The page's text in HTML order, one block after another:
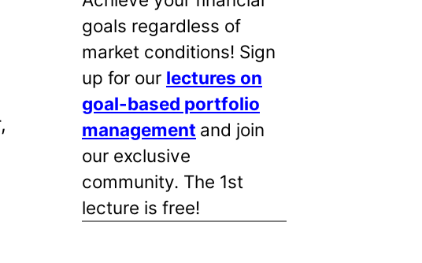
goals regardless of
market conditions! Sign
up for our lectures on
goal-based portfolio
management and join
our exclusive
community. The 1st
lecture is free!